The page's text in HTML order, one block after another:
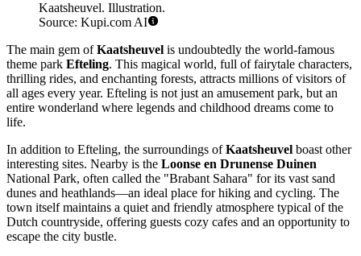
Kaatsheuvel. Illustration.
Source: Kupi.com AI
The main gem ofKaatsheuvel is undoubtedly the world-famous
theme park Efteling. This magical world, full of fairytale characters,
thrilling rides, and enchanting forests, attracts millions of visitors of
all ages every year. Efteling is not just an amusement park, but an
entire wonderland where legends and childhood dreams come to
life.
In addition to Efteling, the surroundings ofKaatsheuvel boast other
interesting sites. Nearby is the Loonse en Drunense Duinen
National Park, often called the "Brabant Sahara" for its vast sand
dunes and heathlands—an ideal place for hiking and cycling. The
town itself maintains a quiet and friendly atmosphere typical of the
Dutch countryside, offering guests cozy cafes and an opportunity to
escape the city bustle.